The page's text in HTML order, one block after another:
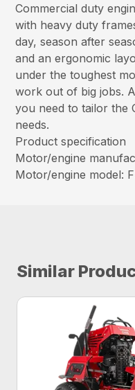
Commercial duty
with heavy duty
day, season after
and an ergonomic
under the toughest
work out of big jobs.
you need to tailor the
needs.
Product specification
Motor/engine
Motor/engine model:
Similar